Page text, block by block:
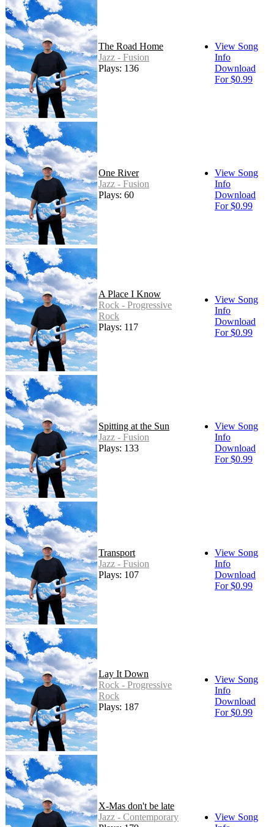
The Road Home
Jazz - Fusion
Plays: 136
View Song
Info
Download
For $0.99
One River
Jazz - Fusion
Plays: 60
View Song
Info
Download
For $0.99
A Place I Know
Rock - Progressive
Rock
Plays: 117
View Song
Info
Download
For $0.99
Spitting at the Sun
Jazz - Fusion
Plays: 133
View Song
Info
Download
For $0.99
Transport
Jazz - Fusion
Plays: 107
View Song
Info
Download
For $0.99
Lay It Down
Rock - Progressive
Rock
Plays: 187
View Song
Info
Download
For $0.99
X-Mas don't be late
Jazz - Contemporary
View Song